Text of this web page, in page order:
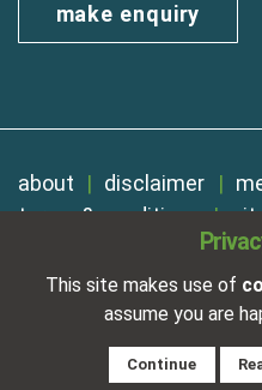
This site makes use of
assume you are
Continue
make enquiry
about disclaimer
terms & conditions
Registered in England No.
VAT Reg. Number 325 5121 89
Designed and developed by